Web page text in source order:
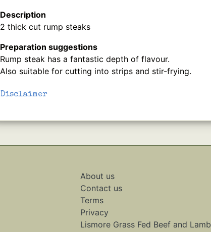
Description
2 thick cut rump steaks
Preparation suggestions
Rump steak has a fantastic depth of flavour.
Also suitable for cutting into strips and stir-frying.
Disclaimer
About us
Contact us
Terms
Privacy
Lismore Grass Fed Beef and Lamb